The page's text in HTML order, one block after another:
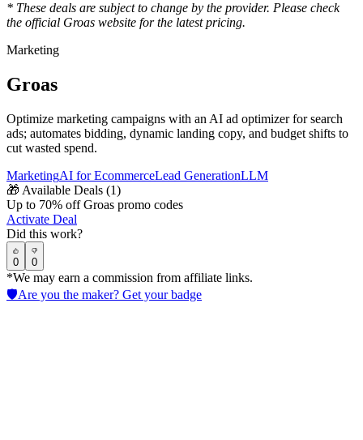
* These deals are subject to change by the provider. Please check
the official Groas website for the latest pricing.
Marketing
Groas
Optimize marketing campaigns with an AI ad optimizer for search
ads; automates bidding, dynamic landing copy, and budget shifts to
cut wasted spend.
MarketingAI for EcommerceLead GenerationLLM
🎁 Available Deals (1)
Up to 70% off Groas promo codes
Activate Deal
Did this work?
0 0
*We may earn a commission from affiliate links.
🛡️Are you the maker? Get your badge